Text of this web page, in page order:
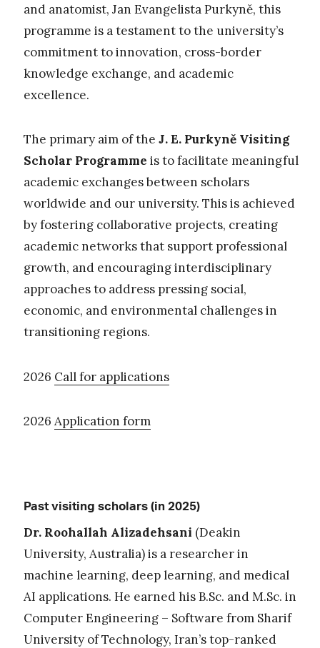
and anatomist, Jan Evangelista Purkyně, this
programme is a testament to the university’s
commitment to innovation, cross-border
knowledge exchange, and academic
excellence.
The primary aim of the J. E. Purkyně Visiting
Scholar Programme is to facilitate meaningful
academic exchanges between scholars
worldwide and our university. This is achieved
by fostering collaborative projects, creating
academic networks that support professional
growth, and encouraging interdisciplinary
approaches to address pressing social,
economic, and environmental challenges in
transitioning regions.
2026 Call for applications
2026 Application form
Past visiting scholars (in 2025)
Dr. Roohallah Alizadehsani (Deakin
University, Australia) is a researcher in
machine learning, deep learning, and medical
AI applications. He earned his B.Sc. and M.Sc. in
Computer Engineering – Software from Sharif
University of Technology, Iran’s top-ranked